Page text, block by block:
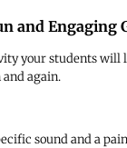
and Engaging
your students will
again.
sound and a